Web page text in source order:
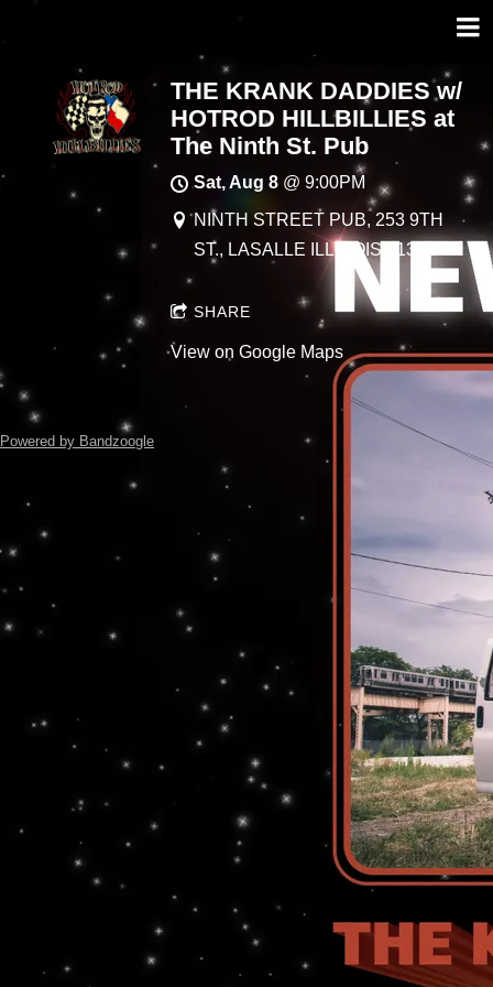
THE KRANK DADDIES w/
HOTROD HILLBILLIES at
The Ninth St. Pub
Sat, Aug 8 @9:00PM
NINTH STREET PUB, 253 9TH
ST., LASALLE ILLINOIS 61301
SHARE
View on Google Maps
Powered by Bandzoogle